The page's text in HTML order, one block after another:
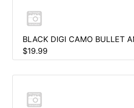
BLACK DIGI CAMO BULLET
$19.99